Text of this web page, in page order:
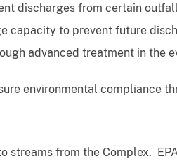
discharges from certain
capacity to prevent future
advanced treatment in the
environmental compliance
streams from the Complex.